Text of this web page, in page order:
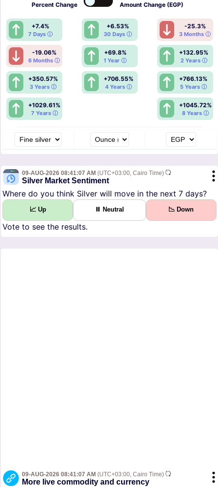
PercentChange AmountChange (EGP)
+7.4%
7 Days ⓘ
+6.53%
30 Days ⓘ
-25.3%
3 Months ⓘ
-19.06%
6 Months ⓘ
+69.8%
1 Year ⓘ
+132.95%
2 Years ⓘ
+350.57%
3 Years ⓘ
+706.55%
4 Years ⓘ
+766.13%
5 Years ⓘ
+1029.61%
7 Years ⓘ
+1045.72%
8 Years ⓘ
09-AUG-2026 08:41:07 AM (UTC+03:00, Cairo Time)
Silver Market Sentiment
Where do you think Silver will move in the next 7 days?
📈 Up ⏸ Neutral 📉 Down
Vote to see the results.
09-AUG-2026 08:41:07 AM (UTC+03:00, Cairo Time)
More live commodity and currency